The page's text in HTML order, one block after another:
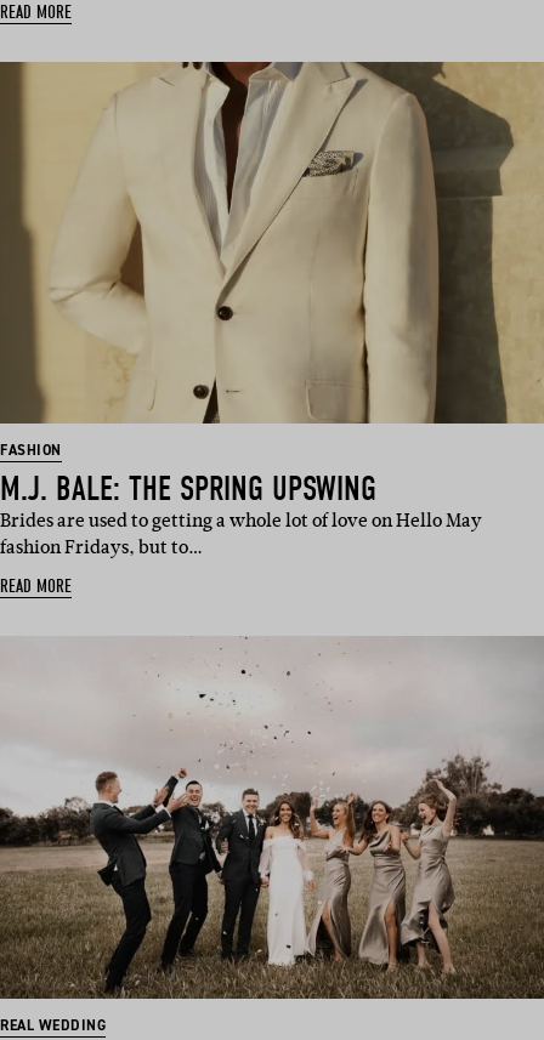
READ MORE
FASHION
M.J. BALE: THE SPRING UPSWING
Brides are used to getting a whole lot of love on Hello May
fashion Fridays, but to…
READ MORE
REAL WEDDING